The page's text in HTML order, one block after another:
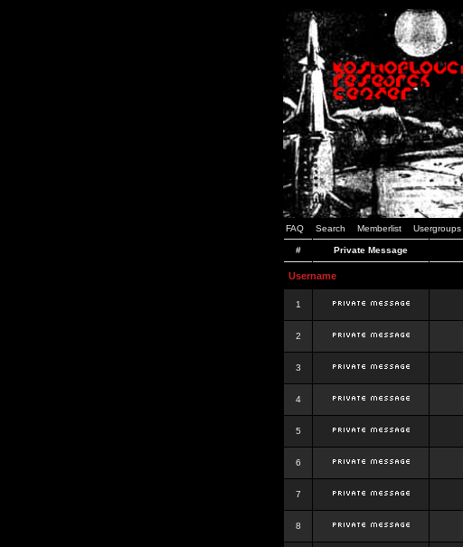
FAQ Search Memberlist Usergroups
# Private Message
Username
1
2
3
4
5
6
7
8